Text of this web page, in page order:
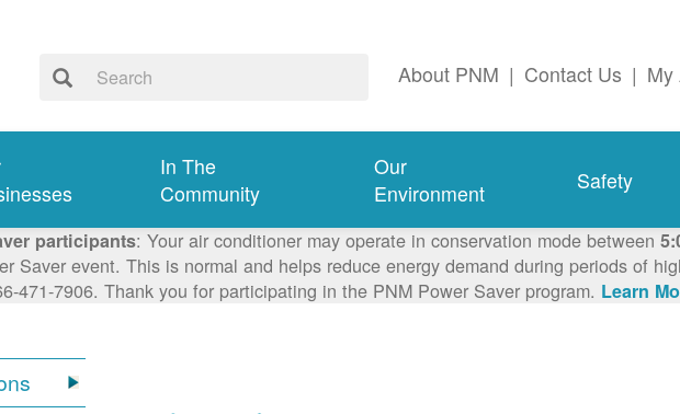
About PNM | Contact Us | My
In The
Community
Our
Environment
Safety
participants: Your air conditioner may operate in conservation mode between
Saver event. This is normal and helps reduce energy demand during periods of
471-7906. Thank you for participating in the PNM Power Saver program. Learn